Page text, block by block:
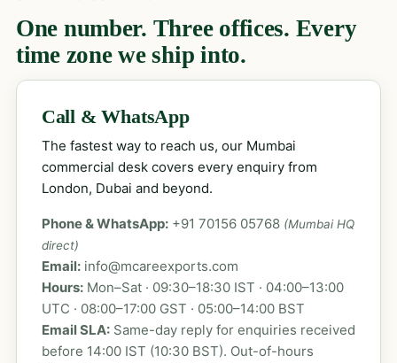
One number. Three offices. Every
time zone we ship into.
Call & WhatsApp
The fastest way to reach us, our Mumbai
commercial desk covers every enquiry from
London, Dubai and beyond.
Phone & WhatsApp: +91 70156 05768 (Mumbai HQ
direct)
Email: info@mcareexports.com
Hours:Mon–Sat · 09:30–18:30 IST · 04:00–13:00
UTC · 08:00–17:00 GST · 05:00–14:00 BST
Email SLA:Same-day reply for enquiries received
before 14:00 IST (10:30 BST). Out-of-hours